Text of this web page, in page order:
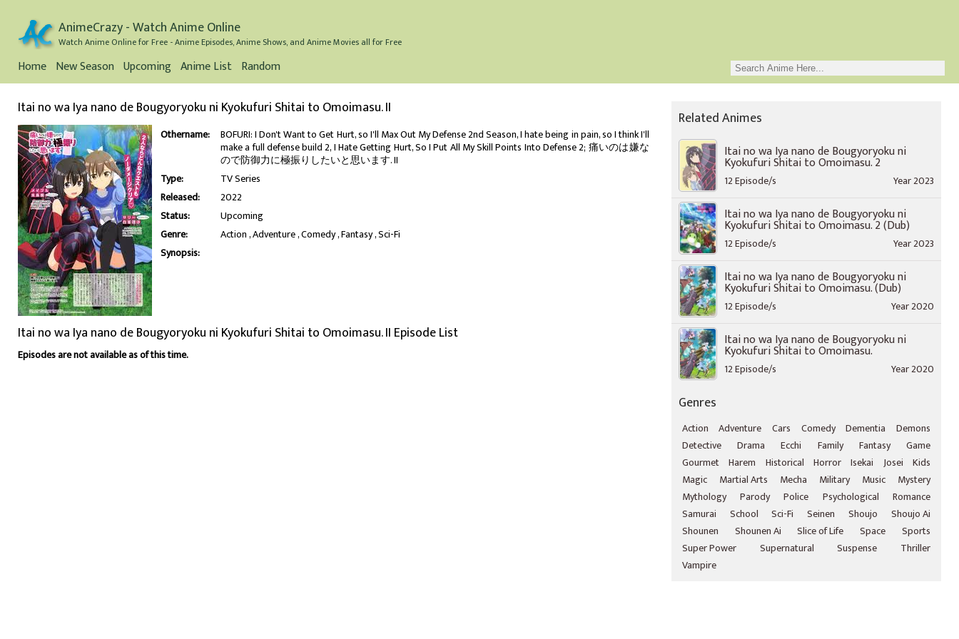
AnimeCrazy - Watch Anime Online
Watch Anime Online for Free - Anime Episodes, Anime Shows, and Anime Movies all for Free
Home New Season Upcoming Anime List Random
Itai no wa Iya nano de Bougyoryoku ni Kyokufuri Shitai to Omoimasu. II
Othername: BOFURI: I Don't Want to Get Hurt, so I'll Max Out My Defense 2nd Season, I hate being in pain, so I think I'll
make a full defense build 2, I Hate Getting Hurt, So I Put All My Skill Points Into Defense 2; 痛いのは嫌な
ので防御力に極振りしたいと思います. II
Type:
TV Series
Released:
2022
Status:
Upcoming
Genre:
Action Adventure Comedy Fantasy Sci-Fi
Synopsis:
Itai no wa Iya nano de Bougyoryoku ni Kyokufuri Shitai to Omoimasu. II Episode List
Episodes are not available as of this time.
Related Animes
Itai no wa Iya nano de Bougyoryoku ni
Kyokufuri Shitai to Omoimasu. 2
12 Episode/s Year 2023
Itai no wa Iya nano de Bougyoryoku ni
Kyokufuri Shitai to Omoimasu. 2 (Dub)
12 Episode/s Year 2023
Itai no wa Iya nano de Bougyoryoku ni
Kyokufuri Shitai to Omoimasu. (Dub)
12 Episode/s Year 2020
Itai no wa Iya nano de Bougyoryoku ni
Kyokufuri Shitai to Omoimasu.
12 Episode/s Year 2020
Genres
Action Adventure Cars Comedy Dementia
Demons
Detective
Drama Ecchi Family Fantasy
Game
Gourmet Harem Historical Horror Isekai Josei
Kids
Magic
Martial Arts Mecha Military Music
Mystery
Mythology
Parody Police Psychological
Romance
Samurai
School Sci-Fi Seinen Shoujo
Shoujo Ai
Shounen
Shounen Ai Slice of Life Space
Sports
Super Power
Supernatural Suspense
Thriller
Vampire